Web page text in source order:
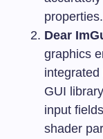
properties.
Dear
graphics
GUI
input
shader